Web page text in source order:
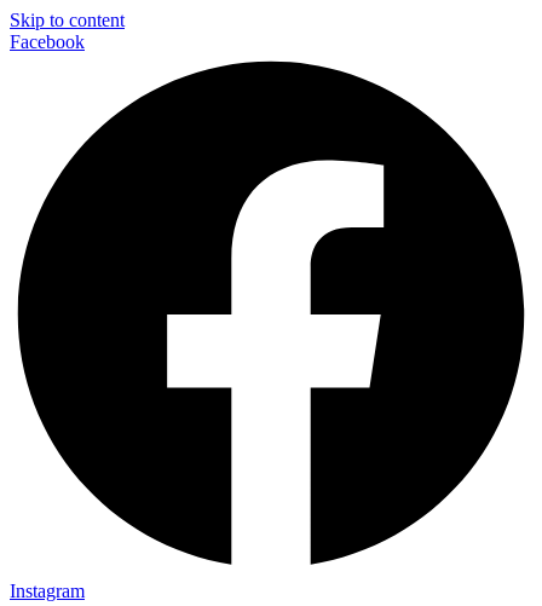
Skip to content
Facebook
Instagram